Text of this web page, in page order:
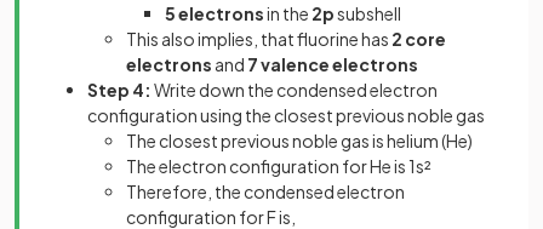
5 electronsin the 2psubshell
This also implies, that fluorine has 2 core
electrons and 7 valence electrons
Step 4: Write down the condensed electron
configuration using the closest previous noble gas
The closest previous noble gas is helium (He)
The electron configuration for He is 1s²
Therefore, the condensed electron
configuration for F is,